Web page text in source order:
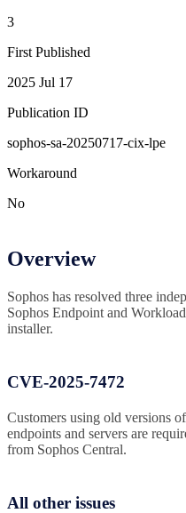
3
First Published
2025 Jul 17
Publication ID
sophos-sa-20250717-cix-lpe
Workaround
No
Overview
Sophos has resolved three
Sophos Endpoint and
installer.
CVE-2025-7472
Customers using old versions
endpoints and servers are
from Sophos Central.
All other issues